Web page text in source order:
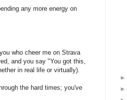
any more energy on
who cheer me on Strava
and you say "You got this,
in real life or virtually).
the hard times; you've
►
►